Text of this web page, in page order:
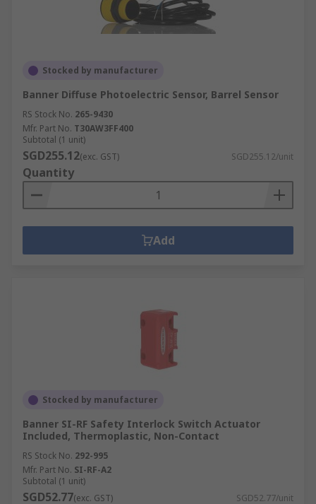
Stocked by manufacturer
Banner Diffuse Photoelectric Sensor, Barrel Sensor
RS Stock No. 265-9430
Mfr. Part No. T30AW3FF400
Subtotal (1 unit)
SGD255.12(exc. GST) SGD255.12/unit
Quantity
Add
Stocked by manufacturer
Banner SI-RF Safety Interlock Switch Actuator
Included, Thermoplastic, Non-Contact
RS Stock No. 292-995
Mfr. Part No. SI-RF-A2
Subtotal (1 unit)
SGD52.77(exc. GST) SGD52.77/unit